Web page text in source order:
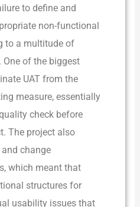
to define and
non-functional
to a multitude of
of the biggest
UAT from the
measure, essentially
check before
The project also
change
which meant that
structures for
usability issues that